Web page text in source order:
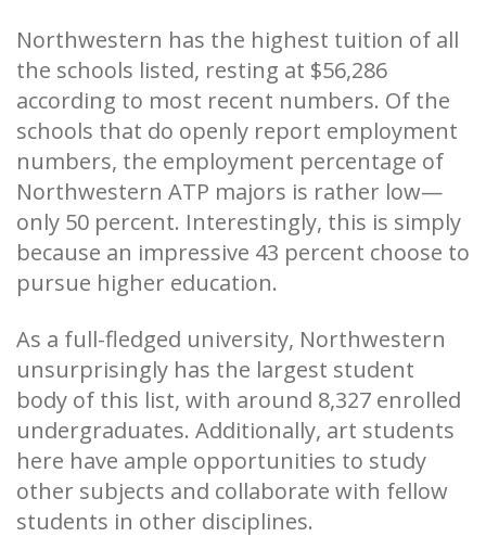
Northwestern has the highest tuition of all
the schools listed, resting at $56,286
according to most recent numbers. Of the
schools that do openly report employment
numbers, the employment percentage of
Northwestern ATP majors is rather low—
only 50 percent. Interestingly, this is simply
because an impressive 43 percent choose to
pursue higher education.
As a full-fledged university, Northwestern
unsurprisingly has the largest student
body of this list, with around 8,327 enrolled
undergraduates. Additionally, art students
here have ample opportunities to study
other subjects and collaborate with fellow
students in other disciplines.